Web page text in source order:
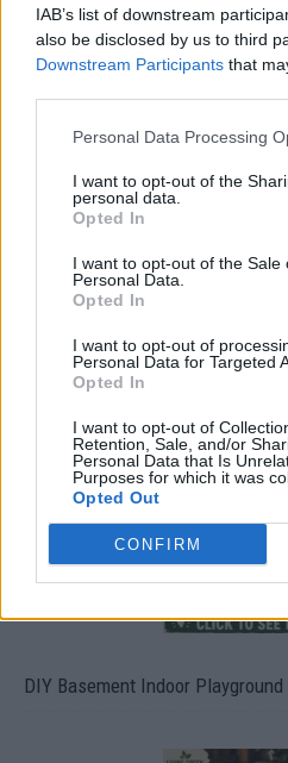
IAB’s list of downstream
also be disclosed by us to third
Downstream Participants that
Personal Data Processing
I want to opt-out of the
personal data.
Opted In
I want to opt-out of the Sale
Personal Data.
Opted In
I want to opt-out of
Personal Data for Targeted
Opted In
I want to opt-out of
Retention, Sale, and/or
Personal Data that Is
Purposes for which it was
Opted Out
CONFIRM
Build A Chicken Coop From Free
Caramel Banana Upside Down
DIY Basement Indoor